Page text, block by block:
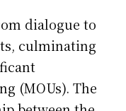
dialogue to
culminating
(MOUs). The